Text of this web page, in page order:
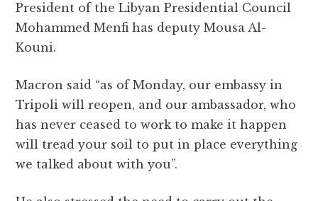
President of the Libyan Presidential Council
Mohammed Menfi has deputy Mousa Al-
Kouni.
Macron said “as of Monday, our embassy in
Tripoli will reopen, and our ambassador, who
has never ceased to work to make it happen
will tread your soil to put in place everything
we talked about with you”.